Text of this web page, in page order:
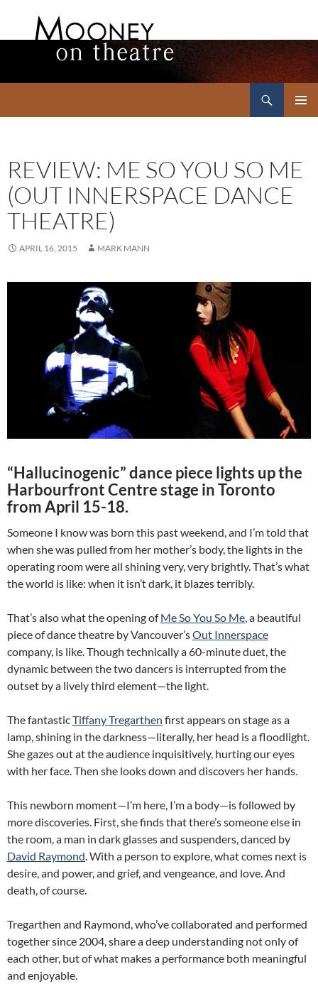
REVIEW: ME SO YOU SO ME
(OUT INNERSPACE DANCE
THEATRE)
APRIL 16, 2015 MARK MANN
“Hallucinogenic” dance piece lights up the
Harbourfront Centre stage in Toronto
from April 15-18.
Someone I know was born this past weekend, and I’m told that
when she was pulled from her mother’s body, the lights in the
operating room were all shining very, very brightly. That’s what
the world is like: when it isn’t dark, it blazes terribly.
That’s also what the opening ofMe So You So Me , a beautiful
piece of dance theatre by Vancouver’sOut Innerspace
company, is like. Though technically a 60-minute duet, the
dynamic between the two dancers is interrupted from the
outset by a lively third element—the light.
The fantasticTiffany Tregarthen first appears on stage as a
lamp, shining in the darkness—literally, her head is a floodlight.
She gazes out at the audience inquisitively, hurting our eyes
with her face. Then she looks down and discovers her hands.
This newborn moment—I’m here, I’m a body—is followed by
more discoveries. First, she finds that there’s someone else in
the room, a man in dark glasses and suspenders, danced by
David Raymond . With a person to explore, what comes next is
desire, and power, and grief, and vengeance, and love. And
death, of course.
Tregarthen and Raymond, who’ve collaborated and performed
together since 2004, share a deep understanding not only of
each other, but of what makes a performance both meaningful
and enjoyable.